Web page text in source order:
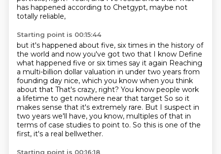
has happened according to Chetgypt, maybe not
totally reliable,
Starting point is 00:15:44
but it's happened about five, six times in the history of
the world and now you've got two that I know Define
what happened five or six times say it again Reaching
a multi-billion dollar valuation in under two years from
founding day nice, which you know when you think
about that That's crazy, right? You know people work
a lifetime to get nowhere near that target So so it
makes sense that it's extremely rare. But I suspect in
two years we'll have, you know, multiples of that in
terms of case studies to point to. So this is one of the
first, it's a real bellwether.
Starting point is 00:16:18